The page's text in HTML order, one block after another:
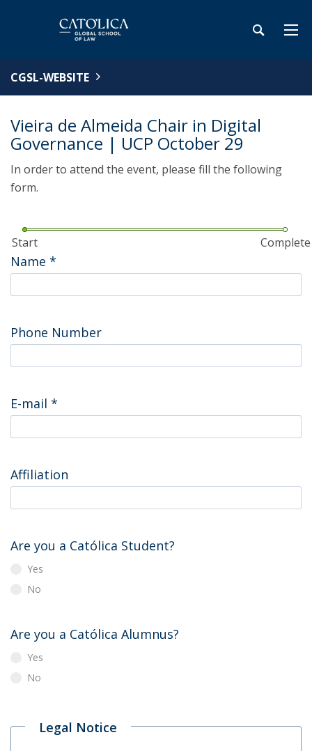
CGSL-WEBSITE
Vieira de Almeida Chair in Digital
Governance | UCP October 29
In order to attend the event, please fill the following
form.
Start Complete
Name *
Phone Number
E-mail *
Affiliation
Are you a Católica Student?
Yes
No
Are you a Católica Alumnus?
Yes
No
Legal Notice